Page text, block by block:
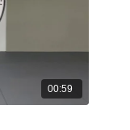
00:59